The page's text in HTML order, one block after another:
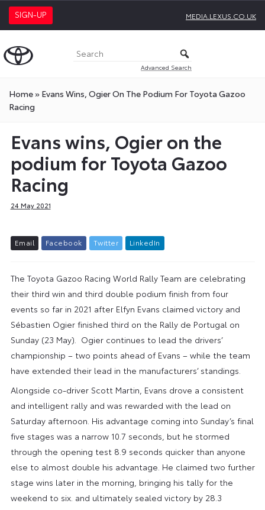
SIGN-UP MEDIA.LEXUS.CO.UK
Advanced Search
Home» Evans Wins, Ogier On The Podium For Toyota Gazoo
Racing
Evans wins, Ogier on the
podium for Toyota Gazoo
Racing
24 May 2021
Email Facebook Twitter L inkedIn
The Toyota Gazoo Racing World Rally Team are celebrating
their third win and third double podium finish from four
events so far in 2021 after Elfyn Evans claimed victory and
Sébastien Ogier finished third on the Rally de Portugal on
Sunday (23 May). Ogier continues to lead the drivers’
championship – two points ahead of Evans – while the team
have extended their lead in the manufacturers’ standings.
Alongside co-driver Scott Martin, Evans drove a consistent
and intelligent rally and was rewarded with the lead on
Saturday afternoon. His advantage coming into Sunday’s final
five stages was a narrow 10.7 seconds, but he stormed
through the opening test 8.9 seconds quicker than anyone
else to almost double his advantage. He claimed two further
stage wins later in the morning, bringing his tally for the
weekend to six. and ultimately sealed victory by 28.3